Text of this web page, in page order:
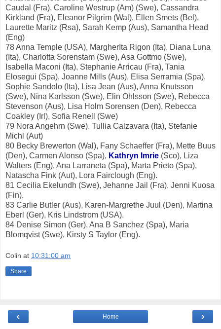
Caudal (Fra), Caroline Westrup (Am) (Swe), Cassandra
Kirkland (Fra), Eleanor Pilgrim (Wal), Ellen Smets (Bel),
Laurette Maritz (Rsa), Sarah Kemp (Aus), Samantha Head
(Eng)
78 Anna Temple (USA), MargherIta Rigon (Ita), Diana Luna
(Ita), Charlotta Sorenstam (Swe), Asa Gottmo (Swe),
Isabella Maconi (Ita), Stephanie Arricau (Fra), Tania
Elosegui (Spa), Joanne Mills (Aus), Elisa Serramia (Spa),
Sophie Sandolo (Ita), Lisa Jean (Aus), Anna Knutsson
(Swe), Nina Karlsson (Swe), Elin Ohlsson (Swe), Rebecca
Stevenson (Aus), Lisa Holm Sorensen (Den), Rebecca
Coakley (Irl), Sofia Renell (Swe)
79 Nora Angehrn (Swe), Tullia Calzavara (Ita), Stefanie
Michl (Aut)
80 Becky Brewerton (Wal), Fany Schaeffer (Fra), Mette Buus
(Den), Carmen Alonso (Spa), Kathryn Imrie (Sco), Liza
Walters (Eng), Ana Larraneta (Spa), Marta Prieto (Spa),
Natascha Fink (Aut), Lora Fairclough (Eng).
81 Cecilia Ekelundh (Swe), Jehanne Jail (Fra), Jenni Kuosa
(Fin).
83 Carlie Butler (Aus), Karen-Margrethe Juul (Den), Martina
Eberl (Ger), Kris Lindstrom (USA).
84 Denise Simon (Ger), Ana B Sanchez (Spa), Maria
Blomqvist (Swe), Kirsty S Taylor (Eng).
Colin at 10:31:00 am
Share
‹ ›
Home